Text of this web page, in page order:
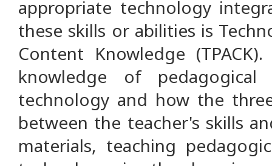
appropriate technology
these skills or abilities is
Content Knowledge
knowledge of
technology and how the
between the teacher's skills
materials, teaching